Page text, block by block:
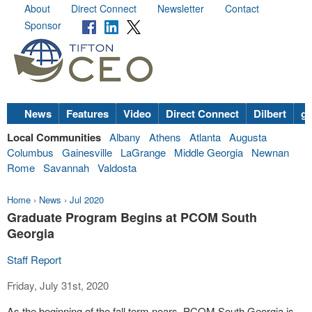
About Direct Connect Newsletter
Contact
Sponsor
News Features Video Direct Connect Dilbert
Local Communities Albany Athens Atlanta Augusta
Columbus
Gainesville LaGrange Middle Georgia
Newnan
Rome Savannah Valdosta
Home › News › Jul 2020
Graduate Program Begins at PCOM South
Georgia
Staff Report
Friday, July 31st, 2020